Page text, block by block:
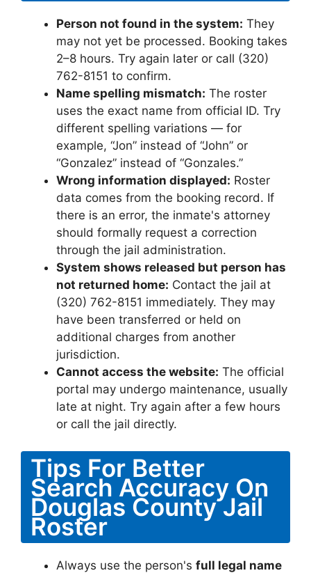
Person not found in the system: They
may not yet be processed. Booking takes
2–8 hours. Try again later or call (320)
762-8151 to confirm.
Name spelling mismatch: The roster
uses the exact name from official ID. Try
different spelling variations — for
example, “Jon” instead of “John” or
“Gonzalez” instead of “Gonzales.”
Wrong information displayed: Roster
data comes from the booking record. If
there is an error, the inmate's attorney
should formally request a correction
through the jail administration.
System shows released but person has
not returned home: Contact the jail at
(320) 762-8151 immediately. They may
have been transferred or held on
additional charges from another
jurisdiction.
Cannot access the website: The official
portal may undergo maintenance, usually
late at night. Try again after a few hours
or call the jail directly.
Tips For Better
Search Accuracy On
Douglas County Jail
Roster
Always use the person's full legal name